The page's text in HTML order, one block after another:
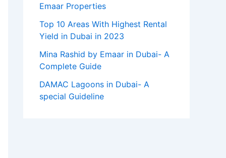
Emaar Properties
Top 10 Arеas With Highеst Rеntal
Yiеld in Dubai in 2023
Mina Rashid by Emaar in Dubai- A
Complete Guide
DAMAC Lagoons in Dubai- A
special Guideline